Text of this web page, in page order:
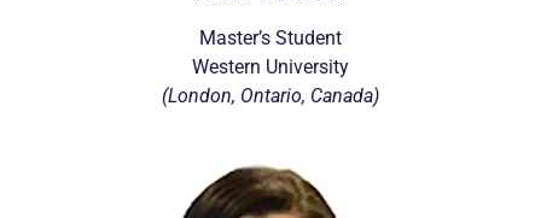
Master’s Student
Western University
(London, Ontario, Canada)